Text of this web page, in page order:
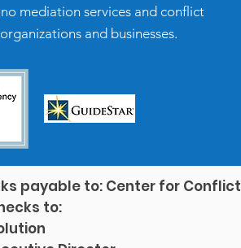
mediation services and conflict
and businesses.
payable to: Center for Conflict
to: